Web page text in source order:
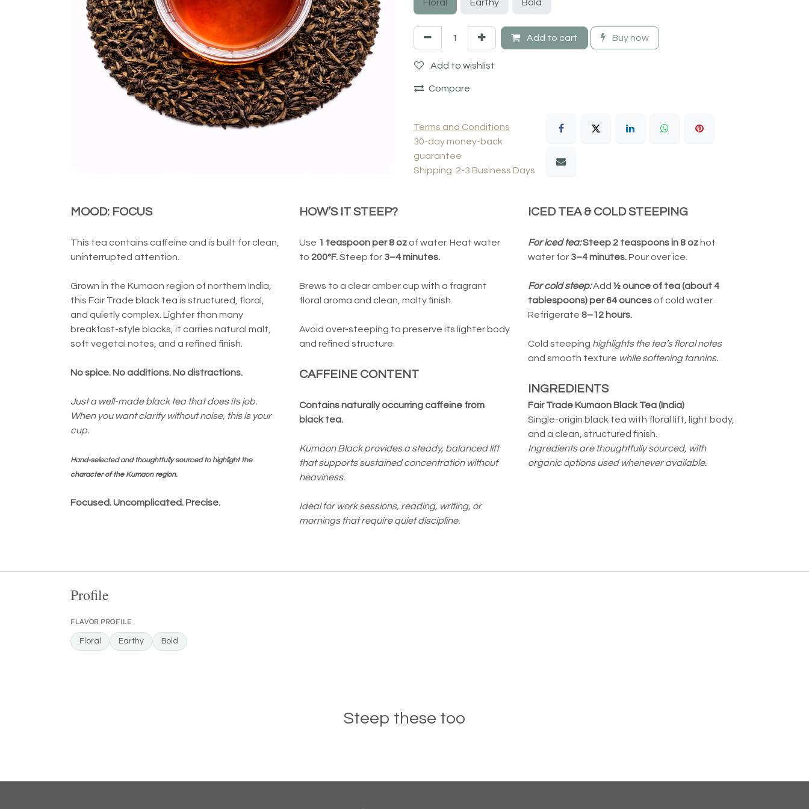
Floral Earthy Bold
Add to cart Buy now
Add to wishlist
Compare
Terms and Conditions
30-day money-back
guarantee
Shipping: 2-3 Business Days
MOOD: FOCUS
This tea contains caffeine and is built for clean,
uninterrupted attention.
Grown in the Kumaon region of northern India,
this Fair Trade black tea is structured, floral,
and quietly complex. Lighter than many
breakfast-style blacks, it carries natural malt,
soft vegetal notes, and a refined finish.
No spice. No additions. No distractions.
Just a well-made black tea that does its job.
When you want clarity without noise, this is your
cup.
Hand-selected and thoughtfully sourced to highlight the
character of the Kumaon region.
Focused. Uncomplicated. Precise.
HOW’S IT STEEP?
Use 1 teaspoon per 8 oz of water. Heat water
to 200°F.Steep for 3–4 minutes.
Brews to a clear amber cup with a fragrant
floral aroma and clean, malty finish.
Avoid over-steeping to preserve its lighter body
and refined structure.
CAFFEINE CONTENT
Contains naturally occurring caffeine from
black tea.
Kumaon Black provides a steady, balanced lift
that supports sustained concentration without
heaviness.
Ideal for work sessions, reading, writing, or
mornings that require quiet discipline.
ICED TEA & COLD STEEPING
For iced tea:Steep 2 teaspoons in 8 oz hot
water for 3–4 minutes.Pour over ice.
For cold steep:Add ½ ounce of tea (about 4
tablespoons) per 64 ounces of cold water.
Refrigerate 8–12 hours.
Cold steeping highlights the tea’s floral notes
and smooth texture while softening tannins.
INGREDIENTS
Fair Trade Kumaon Black Tea (India)
Single-origin black tea with floral lift, light body,
and a clean, structured finish.
Ingredients are thoughtfully sourced, with
organic options used whenever available.
Profile
FLAVOR PROFILE
Floral Earthy Bold
Steep these too